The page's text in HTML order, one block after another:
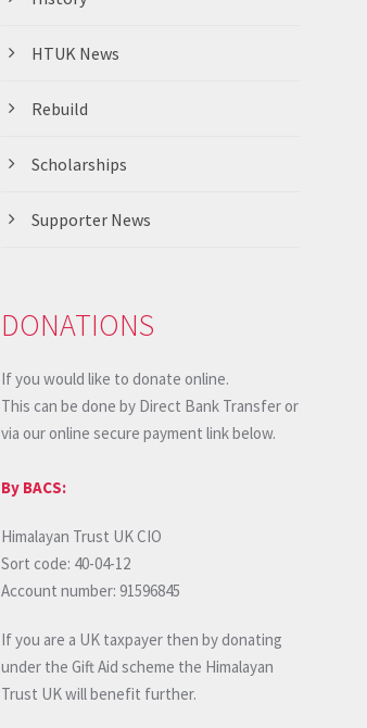
HTUK News
Rebuild
Scholarships
Supporter News
DONATIONS
If you would like to donate online.
This can be done by Direct Bank Transfer or
via our online secure payment link below.
By BACS:
Himalayan Trust UK CIO
Sort code: 40-04-12
Account number: 91596845
If you are a UK taxpayer then by donating
under the Gift Aid scheme the Himalayan
Trust UK will benefit further.